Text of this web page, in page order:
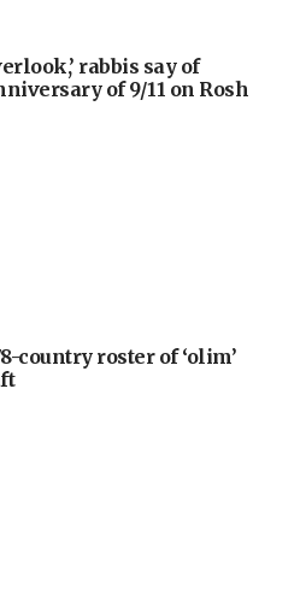
rabbis say of
of 9/11 on Rosh
country roster of ‘olim’